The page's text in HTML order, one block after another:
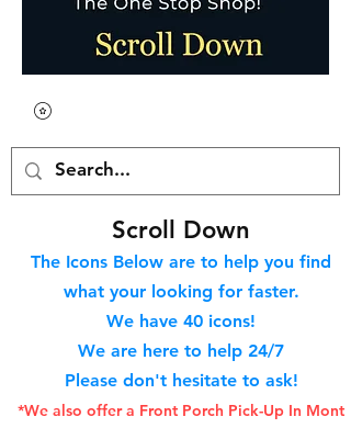
Scroll Down
The Icons Below are to help you find
what your looking for faster.
We have 40 icons!
We are here to help 24/7
Please don't hesitate to ask!
*We also offer a Front Porch Pick-Up In Mont